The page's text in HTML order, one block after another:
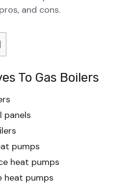
and cons.
To Gas Boilers
panels
pumps
heat pumps
heat pumps